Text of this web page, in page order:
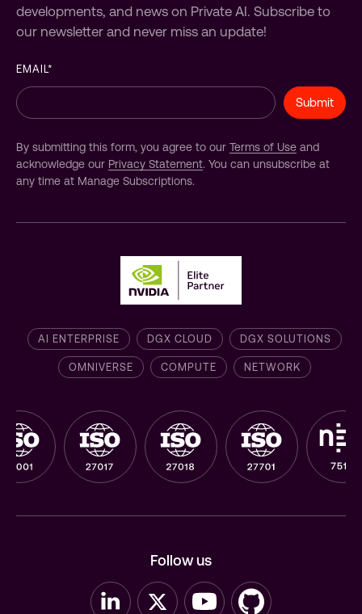
developments, and news on Private AI. Subscribe to
our newsletter and never miss an update!
EMAIL*
By submitting this form, you agree to our Terms of Use and
acknowledge our Privacy Statement. You can unsubscribe at
any time at Manage Subscriptions.
AI ENTERPRISE DGX CLOUD DGX SOLUTIONS
OMNIVERSE COMPUTE NETWORK
Follow us